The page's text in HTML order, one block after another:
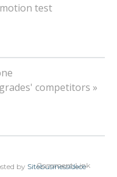
test
competitors »
by Sitebusinessidece
Comment Link